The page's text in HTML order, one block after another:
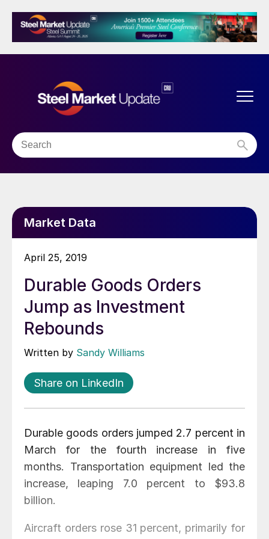
Market Data
April 25, 2019
Durable Goods Orders
Jump as Investment
Rebounds
Written by Sandy Williams
Share on LinkedIn
Durable goods orders jumped 2.7 percent in
March for the fourth increase in five
months. Transportation equipment led the
increase, leaping 7.0 percent to $93.8
billion.
Aircraft orders rose 31 percent, primarily for